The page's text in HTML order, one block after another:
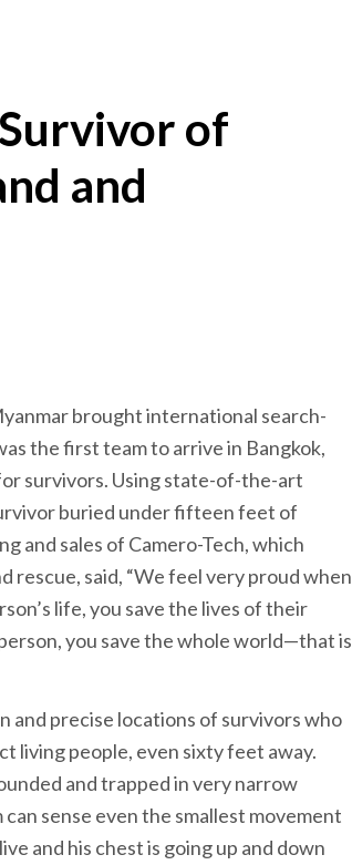
of
and
brought international search-
the first team to arrive in Bangkok,
survivors. Using state-of-the-art
buried under fifteen feet of
and sales of Camero-Tech, which
rescue, said, “We feel very proud when
life, you save the lives of their
you save the whole world—that is
and precise locations of survivors who
living people, even sixty feet away.
and trapped in very narrow
sense even the smallest movement
and his chest is going up and down